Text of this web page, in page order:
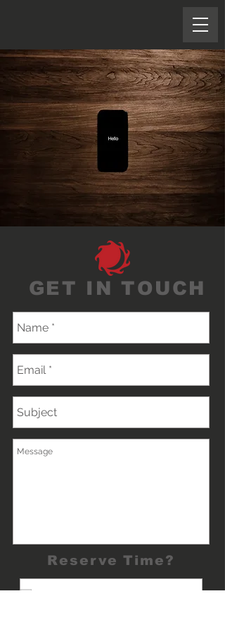
GET IN TOUCH
Reserve Time?